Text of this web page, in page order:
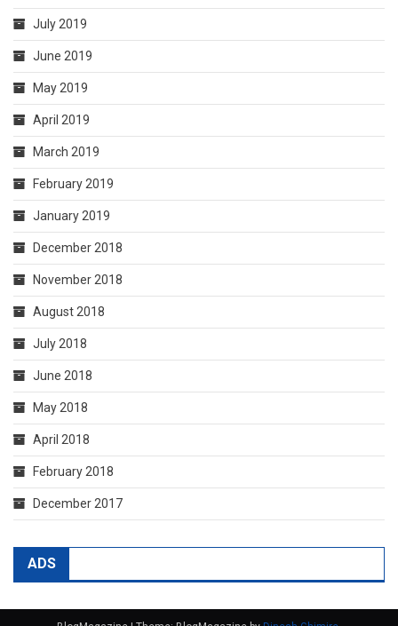
July 2019
June 2019
May 2019
April 2019
March 2019
February 2019
January 2019
December 2018
November 2018
August 2018
July 2018
June 2018
May 2018
April 2018
February 2018
December 2017
ADS